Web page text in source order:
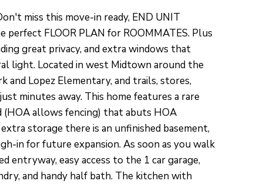
miss this move-in ready, END UNIT
FLOOR PLAN for ROOMMATES. Plus
great privacy, and extra windows that
light. Located in west Midtown around the
and Lopez Elementary, and trails, stores,
minutes away. This home features a rare
(HOA allows fencing) that abuts HOA
storage there is an unfinished basement,
in for future expansion. As soon as you walk
entryway, easy access to the 1 car garage,
and handy half bath. The kitchen with